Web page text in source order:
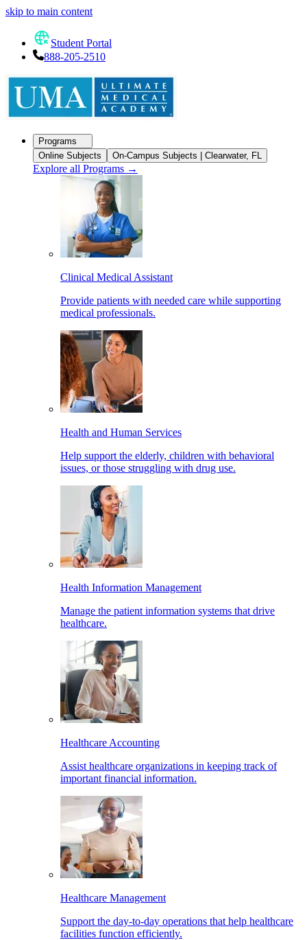
skip to main content
Student Portal
888-205-2510
Programs
Online Subjects
On-Campus Subjects | Clearwater, FL
Explore all Programs →
Clinical Medical Assistant
Provide patients with needed care while supporting
medical professionals.
Health and Human Services
Help support the elderly, children with behavioral
issues, or those struggling with drug use.
Health Information Management
Manage the patient information systems that drive
healthcare.
Healthcare Accounting
Assist healthcare organizations in keeping track of
important financial information.
Healthcare Management
Support the day-to-day operations that help healthcare
facilities function efficiently.